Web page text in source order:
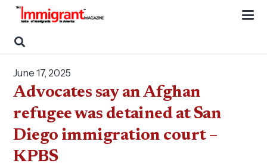
June 17, 2025
Advocates say an Afghan
refugee was detained at San
Diego immigration court –
KPBS